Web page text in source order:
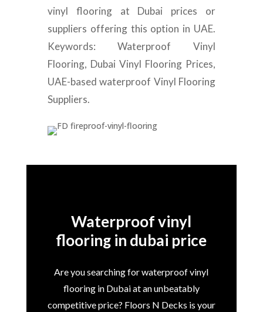
vinyl flooring at Dubai prices or
suppliers offering this option in UAE.
Keywords: Waterproof Vinyl
Flooring, Dubai Vinyl Flooring Prices,
UAE-based waterproof Vinyl Flooring
Suppliers.
Waterproof vinyl
flooring in dubai price
Are you searching for waterproof vinyl
flooring in Dubai at an unbeatably
competitive price? Floors N Decks is your